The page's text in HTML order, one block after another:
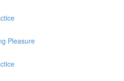
Pleasure